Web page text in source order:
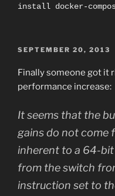
install docker-
POSTED
SEPTEMBER 20, 2013
Finally someone got it
performance increase:
It seems that the
gains do not come
inherent to a 64-
from the switch
instruction set to